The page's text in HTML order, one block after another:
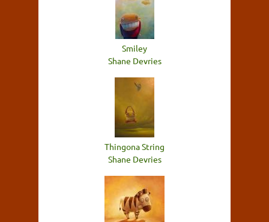
Smiley
Shane Devries
Thingona String
Shane Devries